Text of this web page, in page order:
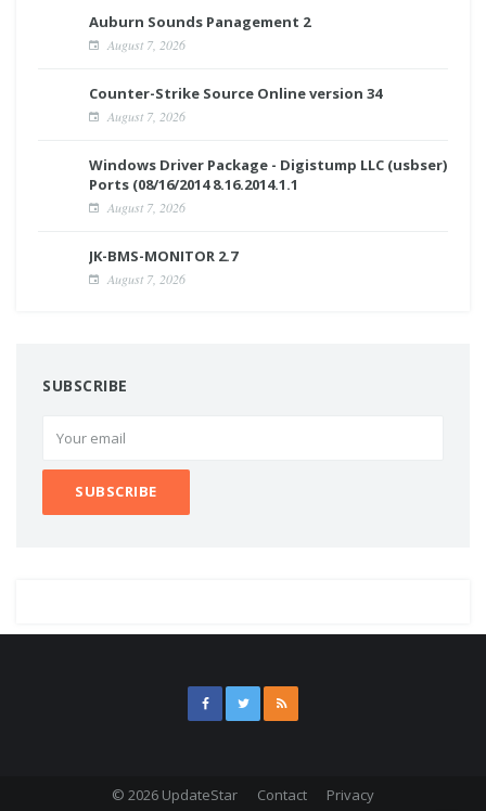
Auburn Sounds Panagement 2
August 7, 2026
Counter-Strike Source Online version 34
August 7, 2026
Windows Driver Package - Digistump LLC (usbser)
Ports (08/16/2014 8.16.2014.1.1
August 7, 2026
JK-BMS-MONITOR 2.7
August 7, 2026
SUBSCRIBE
© 2026 UpdateStar Contact Privacy